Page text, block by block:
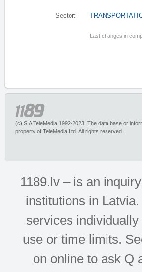
Sector:
Last changes in
(c) SIA TeleMedia 1992-2023. The data base or
property of TeleMedia Ltd. All rights reserved.
1189.lv – is an
institutions in
services
use or time limits.
on online to ask Q